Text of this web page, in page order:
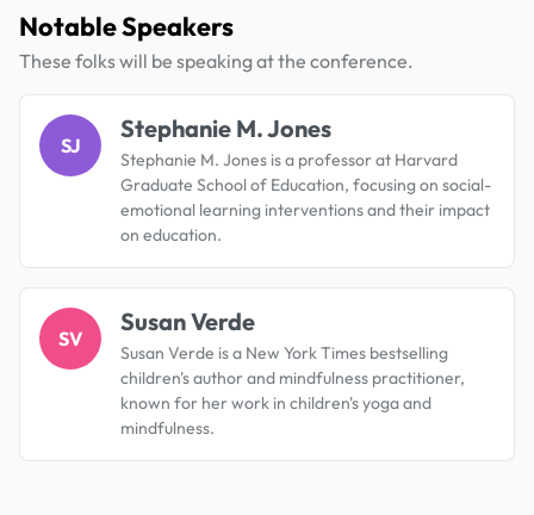
Notable Speakers
These folks will be speaking at the conference.
SJ
Stephanie M. Jones
Stephanie M. Jones is a professor at Harvard
Graduate School of Education, focusing on social-
emotional learning interventions and their impact
on education.
SV
Susan Verde
Susan Verde is a New York Times bestselling
children's author and mindfulness practitioner,
known for her work in children's yoga and
mindfulness.